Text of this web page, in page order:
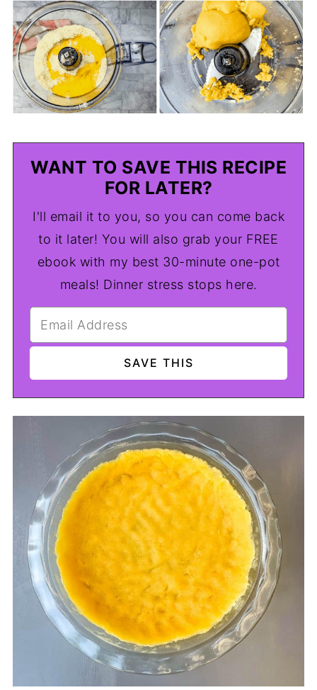
WANT TO SAVE THIS RECIPE
FOR LATER?
I'll email it to you, so you can come back
to it later! You will also grab your FREE
ebook with my best 30-minute one-pot
meals! Dinner stress stops here.